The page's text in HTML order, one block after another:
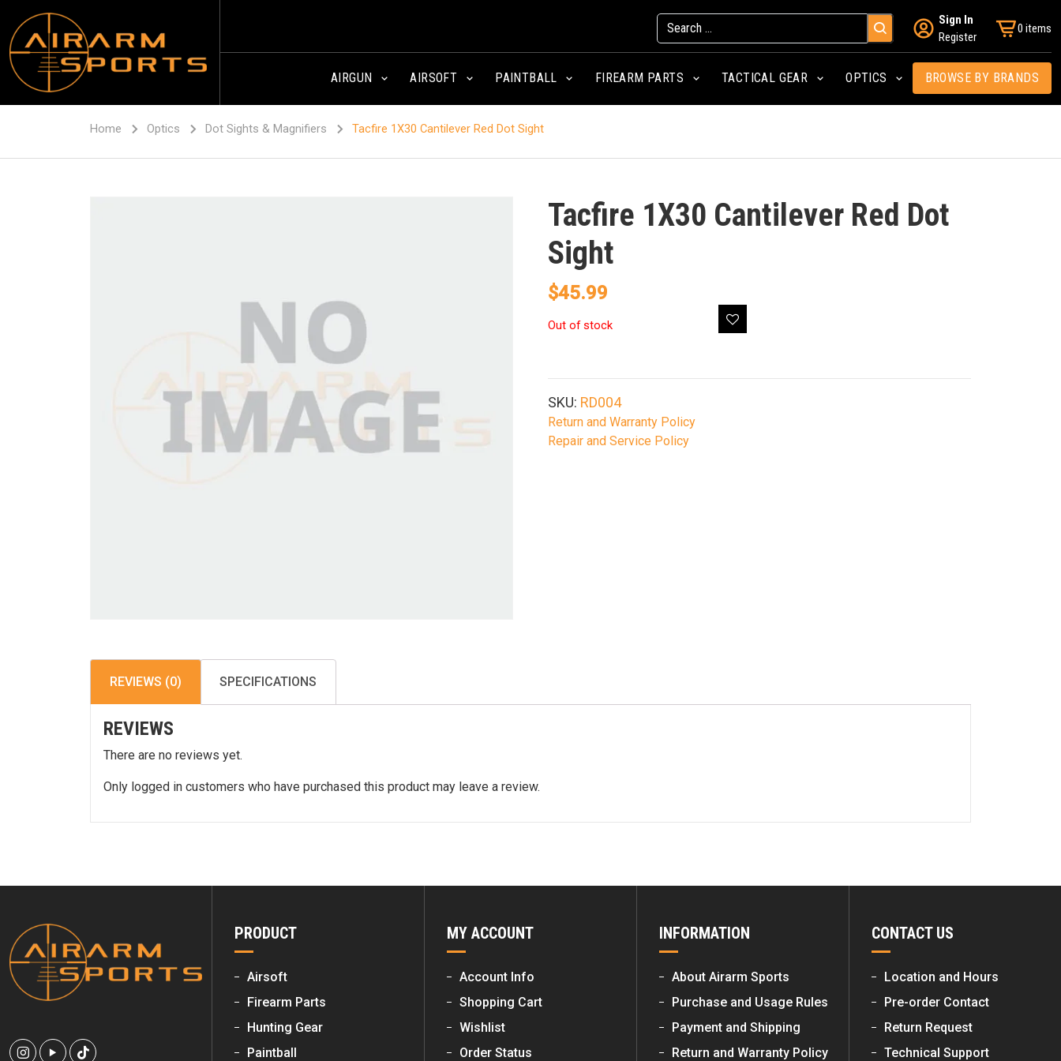
Sign In
Register
0 items
AIRGUN AIRSOFT PAINTBALL FIREARM PARTS TACTICAL GEAR OPTICS BROWSE BY BRANDS
Home Optics Dot Sights & Magnifiers Tacfire 1X30 Cantilever Red Dot Sight
Tacfire 1X30 Cantilever Red Dot
Sight
$45.99
Out of stock
SKU: RD004
Return and Warranty Policy
Repair and Service Policy
REVIEWS (0) SPECIFICATIONS
REVIEWS
There are no reviews yet.
Only logged in customers who have purchased this product may leave a review.
PRODUCT
Airsoft
Firearm Parts
Hunting Gear
Paintball
MY ACCOUNT
Account Info
Shopping Cart
Wishlist
Order Status
INFORMATION
About Airarm Sports
Purchase and Usage Rules
Payment and Shipping
Return and Warranty Policy
CONTACT US
Location and Hours
Pre-order Contact
Return Request
Technical Support